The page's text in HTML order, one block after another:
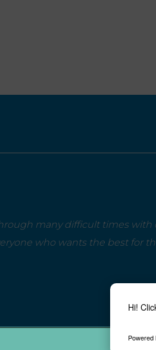
Hi!
Powered
many difficult times with
who wants the best for